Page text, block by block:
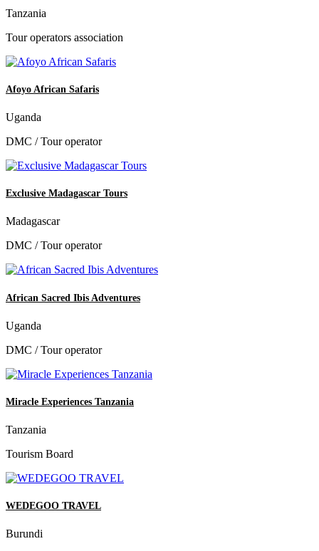
Tanzania
Tour operators association
Afoyo African Safaris
Uganda
DMC / Tour operator
Exclusive Madagascar Tours
Madagascar
DMC / Tour operator
African Sacred Ibis Adventures
Uganda
DMC / Tour operator
Miracle Experiences Tanzania
Tanzania
Tourism Board
WEDEGOO TRAVEL
Burundi